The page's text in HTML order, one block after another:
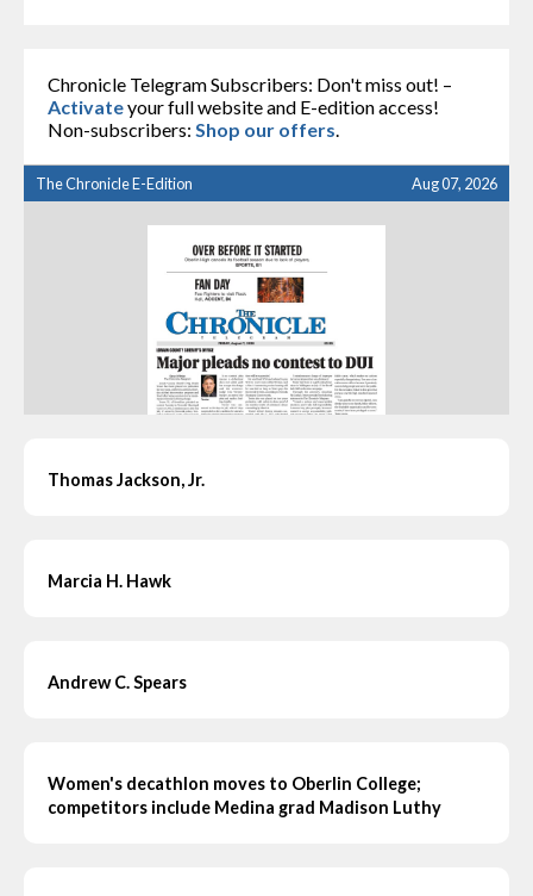
Chronicle Telegram Subscribers: Don't miss out! –
Activateyour full website and E-edition access!
Non-subscribers: Shop our offers
The Chronicle E-Edition Aug 07, 2026
Thomas Jackson, Jr.
Marcia H. Hawk
Andrew C. Spears
Women's decathlon moves to Oberlin College;
competitors include Medina grad Madison Luthy